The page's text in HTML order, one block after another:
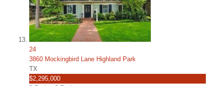
24
3860 Mockingbird Lane Highland Park
TX
$2,295,000